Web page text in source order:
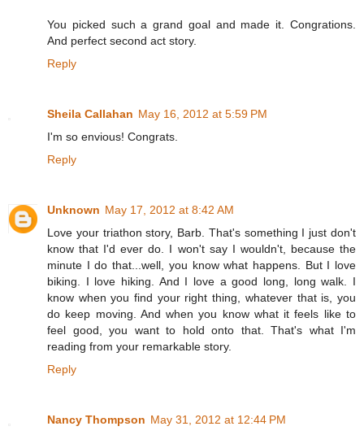
You picked such a grand goal and made it. Congrations.
And perfect second act story.
Reply
Sheila Callahan May 16, 2012 at 5:59 PM
I'm so envious! Congrats.
Reply
Unknown May 17, 2012 at 8:42 AM
Love your triathon story, Barb. That's something I just don't
know that I'd ever do. I won't say I wouldn't, because the
minute I do that...well, you know what happens. But I love
biking. I love hiking. And I love a good long, long walk. I
know when you find your right thing, whatever that is, you
do keep moving. And when you know what it feels like to
feel good, you want to hold onto that. That's what I'm
reading from your remarkable story.
Reply
Nancy Thompson May 31, 2012 at 12:44 PM